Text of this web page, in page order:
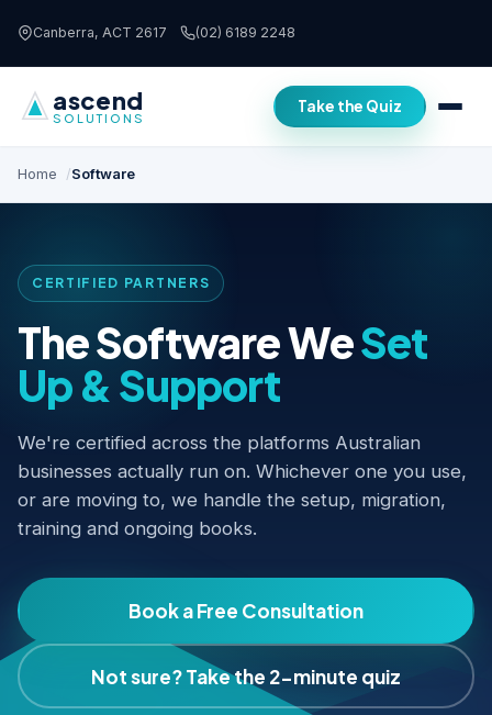
Canberra, ACT 2617 (02) 6189 2248
ascend
SOLUTIONS
Take the Quiz
Home Software
CERTIFIED PARTNERS
The Software WeSet
Up & Support
We're certified across the platforms Australian
businesses actually run on. Whichever one you use,
or are moving to, we handle the setup, migration,
training and ongoing books.
Book a Free Consultation
Not sure? Take the 2-minute quiz